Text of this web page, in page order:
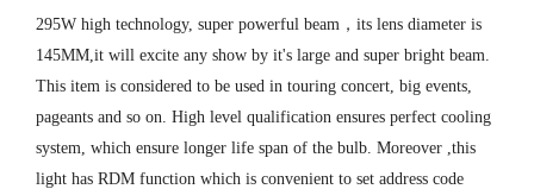
295W high technology, super powerful beam，its lens diameter is
145MM,it will excite any show by it's large and super bright beam.
This item is considered to be used in touring concert, big events,
pageants and so on. High level qualification ensures perfect cooling
system, which ensure longer life span of the bulb. Moreover ,this
light has RDM function which is convenient to set address code